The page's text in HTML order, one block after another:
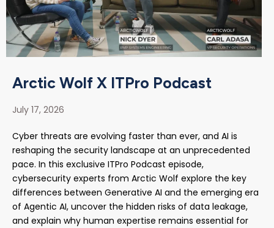
Arctic Wolf X ITPro Podcast
July 17, 2026
Cyber threats are evolving faster than ever, and AI is
reshaping the security landscape at an unprecedented
pace. In this exclusive ITPro Podcast episode,
cybersecurity experts from Arctic Wolf explore the key
differences between Generative AI and the emerging era
of Agentic AI, uncover the hidden risks of data leakage,
and explain why human expertise remains essential for